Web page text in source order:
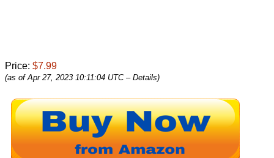
Price: $7.99
(as of Apr 27, 2023 10:11:04 UTC – Details)